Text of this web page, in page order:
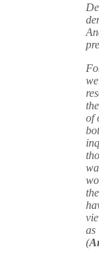
of
as
(